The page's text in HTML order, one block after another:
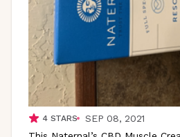
4STARS
SEP 08, 2021